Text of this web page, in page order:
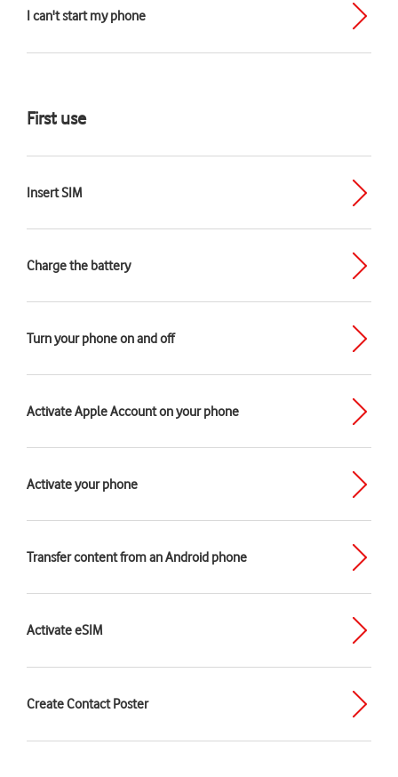
I can't start my phone
First use
Insert SIM
Charge the battery
Turn your phone on and off
Activate Apple Account on your phone
Activate your phone
Transfer content from an Android phone
Activate eSIM
Create Contact Poster